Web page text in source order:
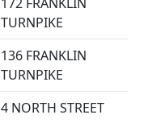
TURNPIKE
136 FRANKLIN
TURNPIKE
4 NORTH STREET